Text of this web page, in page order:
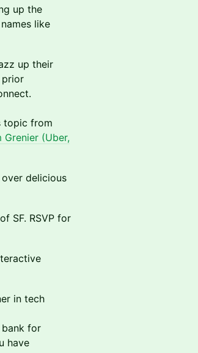
up the
like
up their
prior
topic from
Grenier (Uber,
delicious
SF. RSVP for
in tech
for
have